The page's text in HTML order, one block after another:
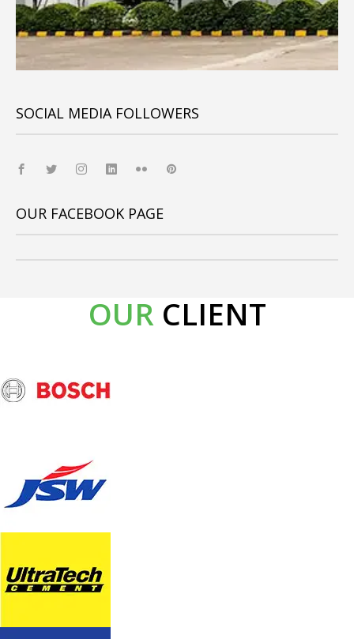
SOCIAL MEDIA FOLLOWERS
OUR FACEBOOK PAGE
OURCLIENT